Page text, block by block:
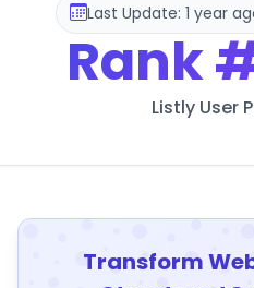
Last Update: 1 year
Rank
Listly User
Transform